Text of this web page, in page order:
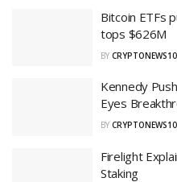
Bitcoin ETFs
tops $626M
BY
Kennedy
Eyes
BY
Firelight
Staking